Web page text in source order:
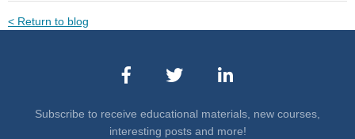
< Return to blog
Subscribe to receive educational materials, new courses,
interesting posts and more!